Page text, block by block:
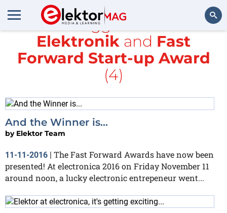
All items tagged with
würth
Elektronik and Fast
Forward Start-up Award
(4)
And the Winner is...
by Elektor Team
11-11-2016 | The Fast Forward Awards have now been
presented! At electronica 2016 on Friday November 11
around noon, a lucky electronic entrepeneur went...